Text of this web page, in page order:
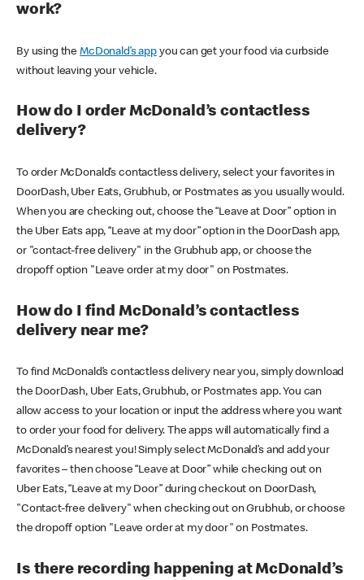
work?
By using theMcDonald’s appyou can get your food via curbside
without leaving your vehicle.
How do I order McDonald’s contactless
delivery?
To order McDonald’s contactless delivery, select your favorites in
DoorDash, Uber Eats, Grubhub, or Postmates as you usually would.
When you are checking out, choose the “Leave at Door” option in
the Uber Eats app, “Leave at my door” option in the DoorDash app,
or "contact-free delivery" in the Grubhub app, or choose the
dropoff option "Leave order at my door" on Postmates.
How do I find McDonald’s contactless
delivery near me?
To find McDonald’s contactless delivery near you, simply download
the DoorDash, Uber Eats, Grubhub, or Postmates app. You can
allow access to your location or input the address where you want
to order your food for delivery. The apps will automatically find a
McDonald’s nearest you! Simply select McDonald’s and add your
favorites – then choose “Leave at Door” while checking out on
Uber Eats, “Leave at my Door” during checkout on DoorDash,
"Contact-free delivery" when checking out on Grubhub, or choose
the dropoff option "Leave order at my door" on Postmates.
Is there recording happening at McDonald’s